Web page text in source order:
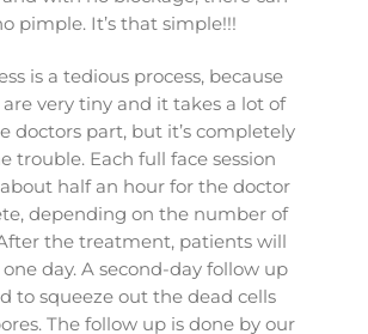
pimple. It’s that simple!!!
is a tedious process, because
very tiny and it takes a lot of
doctors part, but it’s completely
trouble. Each full face session
half an hour for the doctor
depending on the number of
the treatment, patients will
day. A second-day follow up
to squeeze out the dead cells
The follow up is done by our